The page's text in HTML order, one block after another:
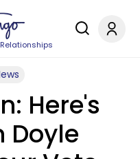
Here's
Doyle